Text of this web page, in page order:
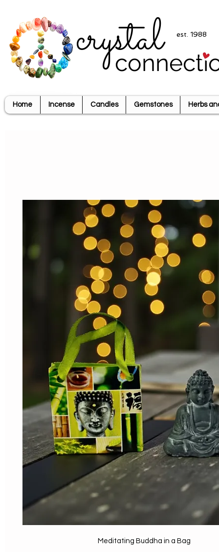
crystal est. 1988
Home Incense Candles Gemstones Herbs
Meditating Buddha in a Bag